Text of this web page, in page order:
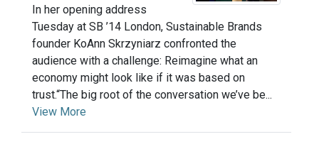
In her opening address
Tuesday at SB ’14 London, Sustainable Brands
founder KoAnn Skrzyniarz confronted the
audience with a challenge: Reimagine what an
economy might look like if it was based on
trust.“The big root of the conversation we’ve be...
View More